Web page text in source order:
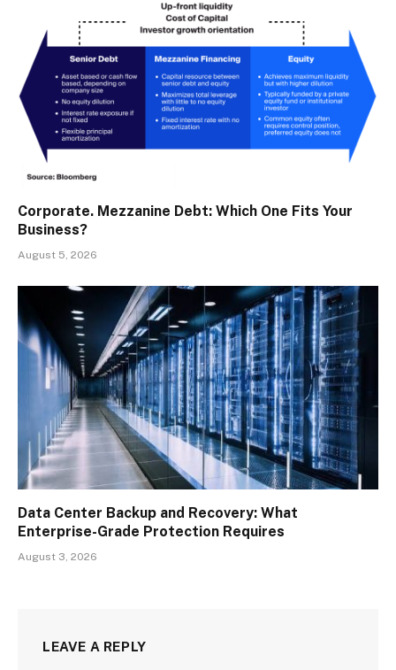
Corporate. Mezzanine Debt: Which One Fits Your
Business?
August 5, 2026
Data Center Backup and Recovery: What
Enterprise-Grade Protection Requires
August 3, 2026
LEAVE A REPLY